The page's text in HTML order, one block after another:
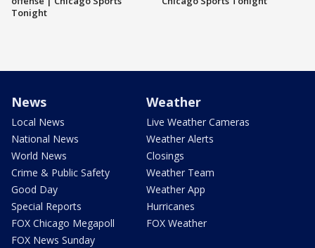
Tonight
News
Local News
National News
World News
Crime & Public Safety
Good Day
Special Reports
FOX Chicago Megapoll
FOX News Sunday
Weather
Live Weather Cameras
Weather Alerts
Closings
Weather Team
Weather App
Hurricanes
FOX Weather